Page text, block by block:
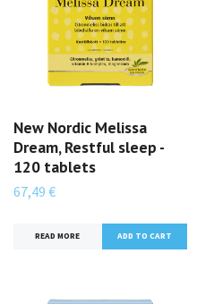
New Nordic Melissa
Dream, Restful sleep -
120 tablets
67,49 €
READ MORE